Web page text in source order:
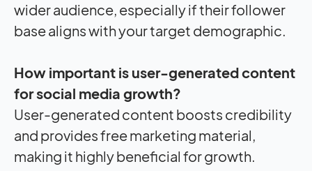
wider audience, especially if their follower
base aligns with your target demographic.
How important is user-generated content
for social media growth?
User-generated content boosts credibility
and provides free marketing material,
making it highly beneficial for growth.